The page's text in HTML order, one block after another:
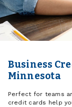
Business
Minnesota
Perfect for teams
credit cards help